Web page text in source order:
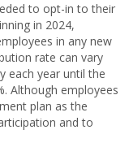
to opt-in to their
in 2024,
in any new
rate can vary
each year until the
Although employees
plan as the
and to